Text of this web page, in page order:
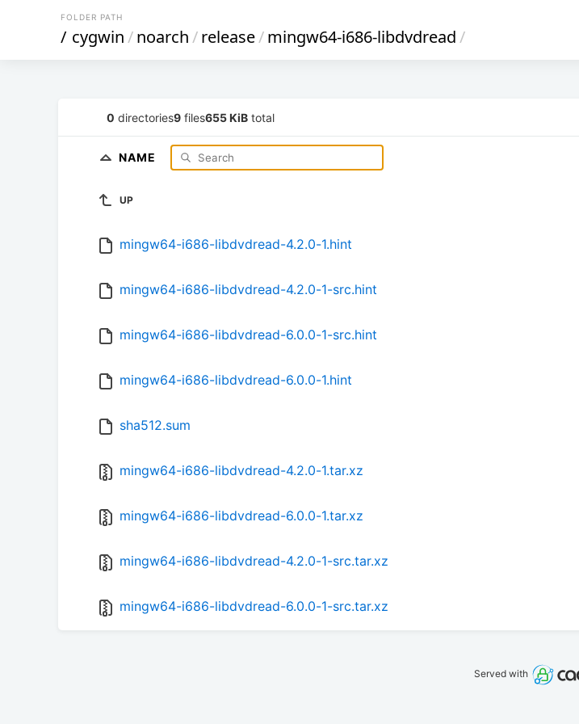
FOLDER PATH
/ cygwin/noarch/release/mingw64-i686-libdvdread/
0 directories9 files655 KiB total
NAME
UP
mingw64-i686-libdvdread-4.2.0-1.hint
mingw64-i686-libdvdread-4.2.0-1-src.hint
mingw64-i686-libdvdread-6.0.0-1-src.hint
mingw64-i686-libdvdread-6.0.0-1.hint
sha512.sum
mingw64-i686-libdvdread-4.2.0-1.tar.xz
mingw64-i686-libdvdread-6.0.0-1.tar.xz
mingw64-i686-libdvdread-4.2.0-1-src.tar.xz
mingw64-i686-libdvdread-6.0.0-1-src.tar.xz
Served with